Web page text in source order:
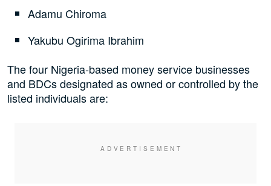
Adamu Chiroma
Yakubu Ogirima Ibrahim
The four Nigeria-based money service businesses
and BDCs designated as owned or controlled by the
listed individuals are: